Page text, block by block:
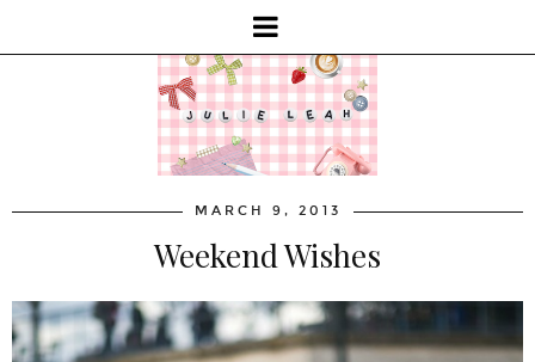
MARCH 9, 2013
Weekend Wishes